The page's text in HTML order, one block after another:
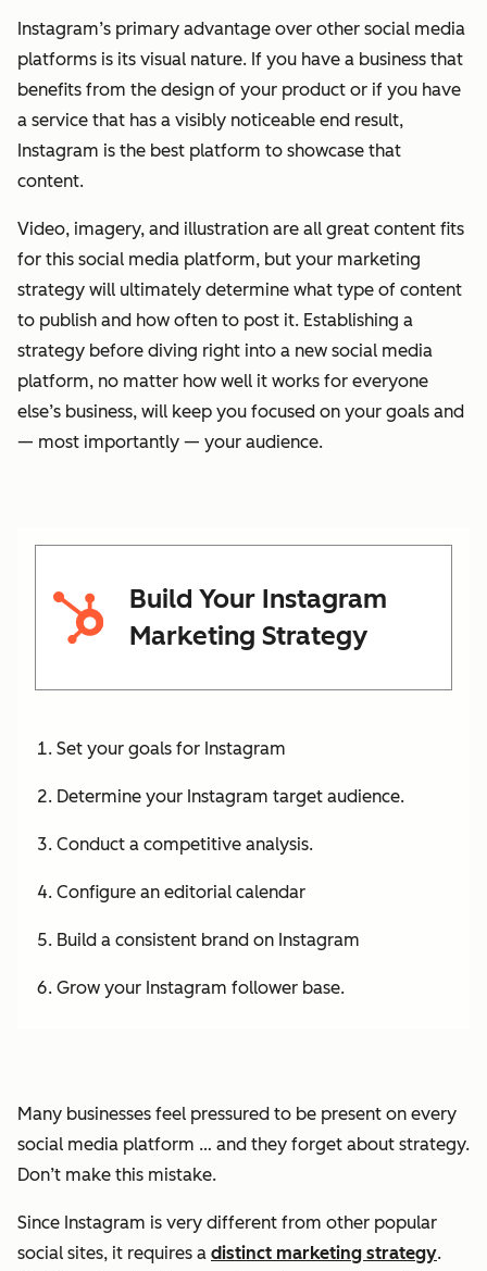
Instagram’s primary advantage over other social media
platforms is its visual nature. If you have a business that
benefits from the design of your product or if you have
a service that has a visibly noticeable end result,
Instagram is the best platform to showcase that
content.
Video, imagery, and illustration are all great content fits
for this social media platform, but your marketing
strategy will ultimately determine what type of content
to publish and how often to post it. Establishing a
strategy before diving right into a new social media
platform, no matter how well it works for everyone
else’s business, will keep you focused on your goals and
— most importantly — your audience.
Build Your Instagram
Marketing Strategy
Set your goals for Instagram
Determine your Instagram target audience.
Conduct a competitive analysis.
Configure an editorial calendar
Build a consistent brand on Instagram
Grow your Instagram follower base.
Many businesses feel pressured to be present on every
social media platform … and they forget about strategy.
Don’t make this mistake.
Since Instagram is very different from other popular
social sites, it requires a distinct marketing strategy.